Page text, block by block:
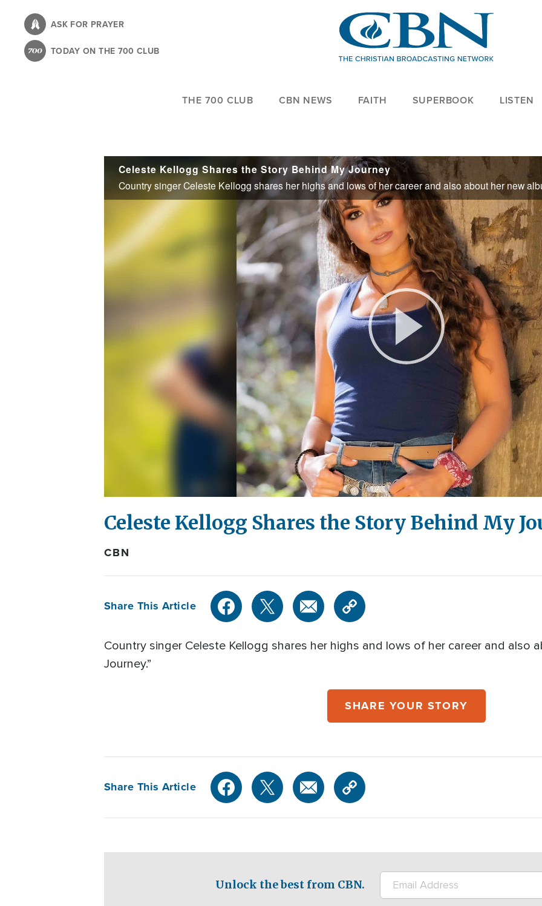
content
ASK FOR PRAYER
TODAY ON THE 700 CLUB
THE 700 CLUB CBN NEWS FAITH SUPERBOOK LISTEN
Celeste Kellogg Shares the Story Behind My Journey
Play
Video
Celeste Kellogg Shares the Story Behind My
CBN
Share This Article
Country singer Celeste Kellogg shares her highs and lows of her career and also
Journey.”
SHARE YOUR STORY
Share This Article
Unlock the best from CBN.